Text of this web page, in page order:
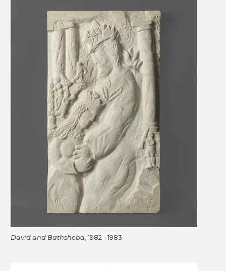
David and Bathsheba , 1982 - 1983